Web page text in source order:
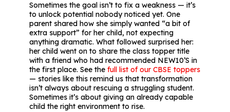
Sometimes the goal isn’t to fix a weakness — it’s
to unlock potential nobody noticed yet. One
parent shared how she simply wanted “a bit of
extra support” for her child, not expecting
anything dramatic. What followed surprised her:
her child went on to share the class topper title
with a friend who had recommended NEW10’S in
the first place. See the full list of our CBSE toppers
— stories like this remind us that transformation
isn’t always about rescuing a struggling student.
Sometimes it’s about giving an already capable
child the right environment to rise.